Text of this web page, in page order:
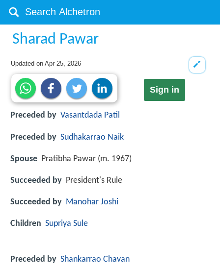
Sharad Pawar
Updated onApr 25, 2026
Sign in
Preceded by Vasantdada Patil
Preceded by Sudhakarrao Naik
Spouse Pratibha Pawar (m. 1967)
Succeeded by President's Rule
Succeeded by Manohar Joshi
Children Supriya Sule
Preceded by Shankarrao Chavan